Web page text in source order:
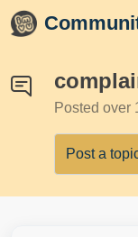
Skip to main
Posted over
Post a